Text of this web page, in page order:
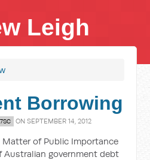
Leigh
Borrowing
7SC ON SEPTEMBER 14, 2012
Matter of Public Importance
government debt